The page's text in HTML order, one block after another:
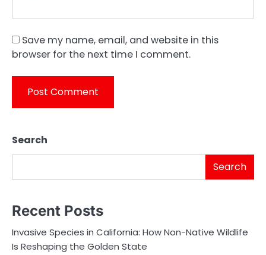
Save my name, email, and website in this
browser for the next time I comment.
Search
Search
Recent Posts
Invasive Species in California: How Non-Native Wildlife
Is Reshaping the Golden State